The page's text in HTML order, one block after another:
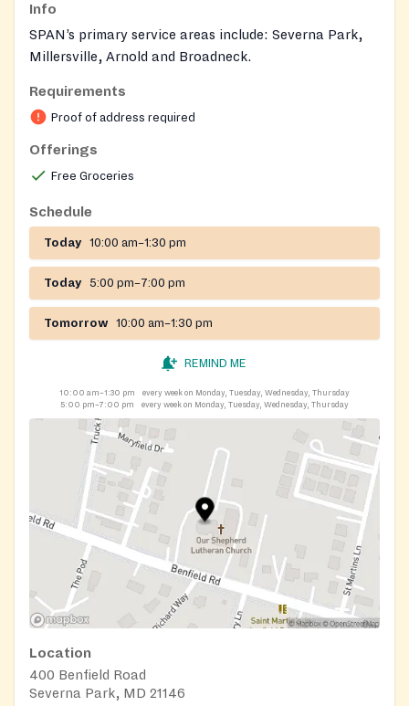
Info
SPAN’s primary service areas include: Severna Park,
Millersville, Arnold and Broadneck.
Requirements
Proof of address required
Offerings
Free Groceries
Schedule
Today 10:00 am–1:30 pm
Today 5:00 pm–7:00 pm
Tomorrow 10:00 am–1:30 pm
REMIND ME
10:00 am–1:30 pm
every week on Monday, Tuesday, Wednesday, Thursday
5:00 pm–7:00 pm
every week on Monday, Tuesday, Wednesday, Thursday
Location
400 Benfield Road
Severna Park, MD 21146